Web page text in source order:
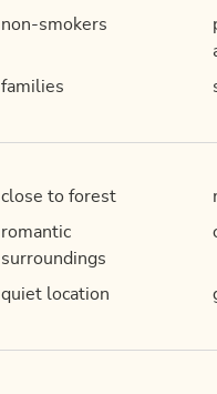
non-smokers
families
close to forest
romantic
surroundings
quiet location